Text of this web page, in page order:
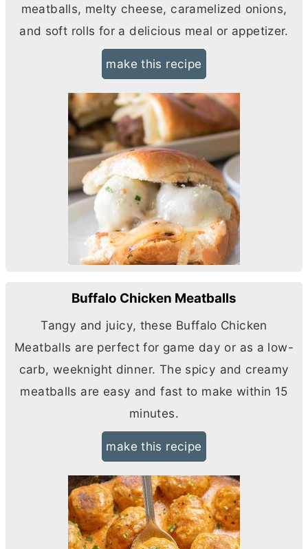
meatballs, melty cheese, caramelized onions,
and soft rolls for a delicious meal or appetizer.
make this recipe
Buffalo Chicken Meatballs
Tangy and juicy, these Buffalo Chicken
Meatballs are perfect for game day or as a low-
carb, weeknight dinner. The spicy and creamy
meatballs are easy and fast to make within 15
minutes.
make this recipe